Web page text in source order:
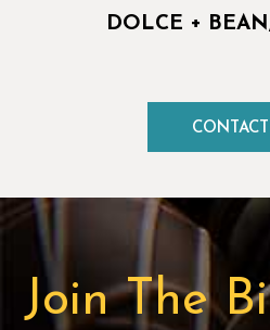
DOLCE + BEAN
Join The